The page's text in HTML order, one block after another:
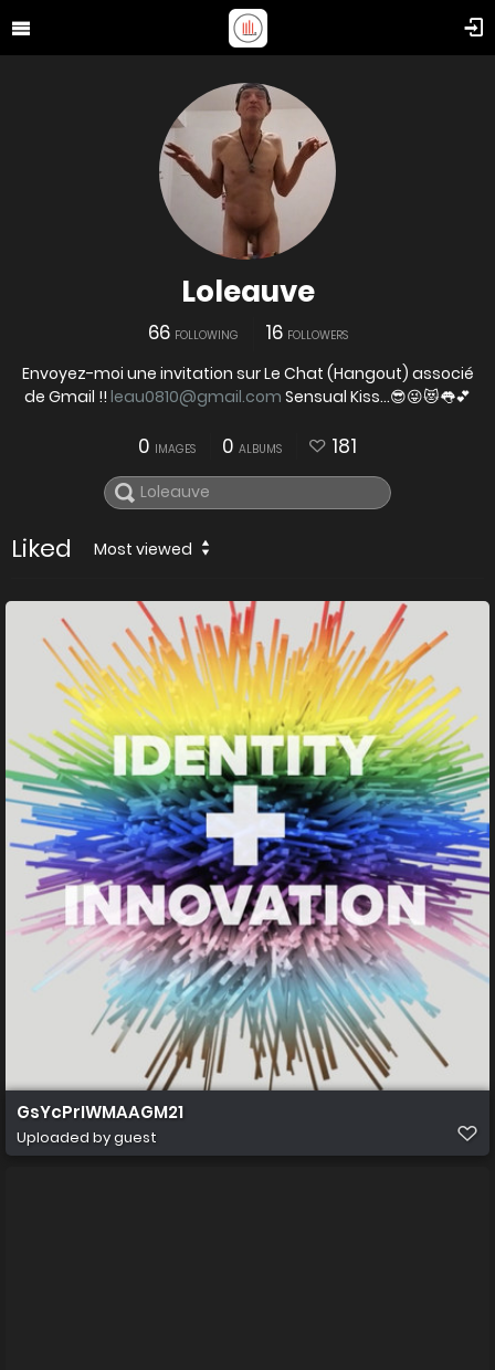
Loleauve
66 FOLLOWING 16 FOLLOWERS
Envoyez-moi une invitation sur Le Chat (Hangout) associé
de Gmail !! leau0810@gmail.com Sensual Kiss...😎😜😻👅💕
0 IMAGES 0 ALBUMS 181
Liked Most viewed
GsYcPrIWMAAGM21
Uploaded by guest